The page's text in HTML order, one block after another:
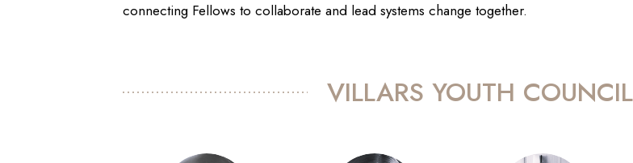
connecting Fellows to collaborate and lead systems change together.
VILLARS YOUTH